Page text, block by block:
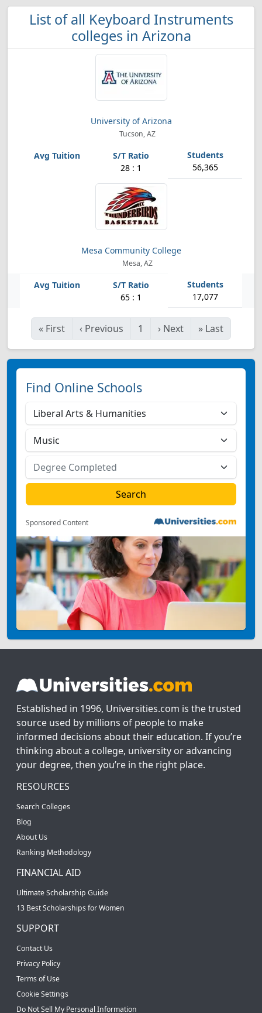
List of all Keyboard Instruments
colleges in Arizona
University of Arizona
Tucson, AZ
28 : 1 56,365
Mesa Community College
Mesa, AZ
65 : 1 17,077
« First ‹ Previous 1 › Next » Last
Find Online Schools
Sponsored Content
Established in 1996, Universities.com is the trusted
source used by millions of people to make
informed decisions about their education. If you’re
thinking about a college, university or advancing
your degree, then you’re in the right place.
RESOURCES
Search Colleges
Blog
About Us
Ranking Methodology
FINANCIAL AID
Ultimate Scholarship Guide
13 Best Scholarships for Women
SUPPORT
Contact Us
Privacy Policy
Terms of Use
Cookie Settings
Do Not Sell My Personal Information